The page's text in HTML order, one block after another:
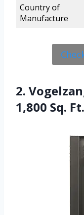
Country of
Manufacture
2.
1,800 Sq.